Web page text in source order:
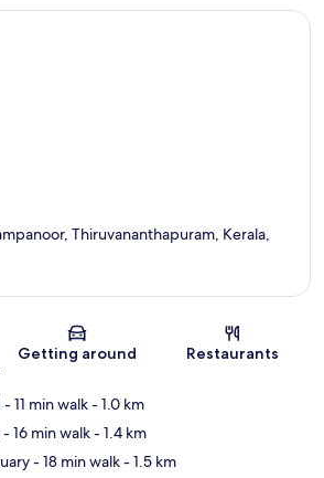
Thiruvananthapuram, Kerala,
Getting around Restaurants
- 11 min walk- 1.0 km
- 16 min walk- 1.4 km
- 18 min walk- 1.5 km